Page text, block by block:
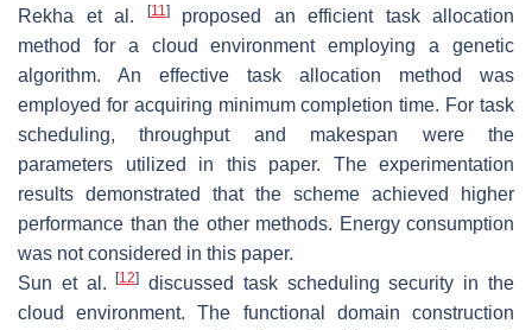
Rekha et al. [11]proposed an efficient task allocation
method for a cloud environment employing a genetic
algorithm. An effective task allocation method was
employed for acquiring minimum completion time. For task
scheduling, throughput and makespan were the
parameters utilized in this paper. The experimentation
results demonstrated that the scheme achieved higher
performance than the other methods. Energy consumption
was not considered in this paper.
Sun et al.[12]
discussed task scheduling security in the
cloud environment. The functional domain construction